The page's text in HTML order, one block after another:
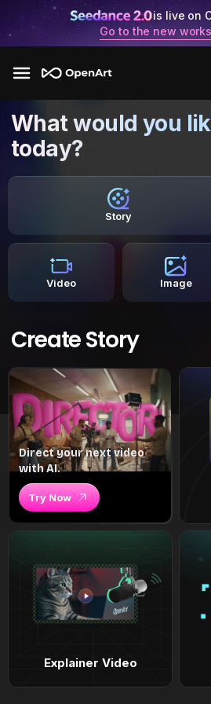
is live on
Go to the new
What would you
today?
Story
Video Image
Create Story
Direct your next video
with AI.
Try Now
Explainer Video